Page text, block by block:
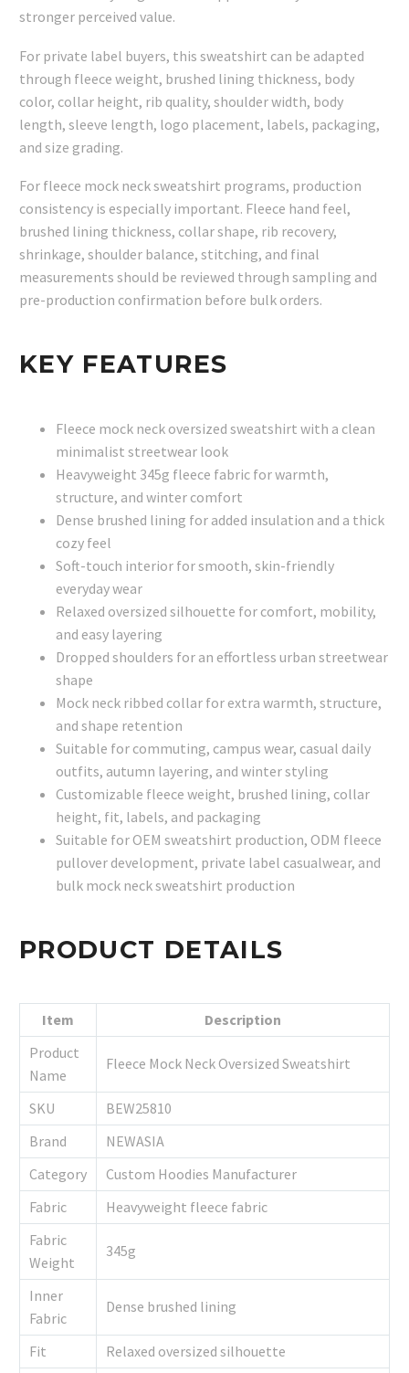
stronger perceived value.
For private label buyers, this sweatshirt can be adapted
through fleece weight, brushed lining thickness, body
color, collar height, rib quality, shoulder width, body
length, sleeve length, logo placement, labels, packaging,
and size grading.
For fleece mock neck sweatshirt programs, production
consistency is especially important. Fleece hand feel,
brushed lining thickness, collar shape, rib recovery,
shrinkage, shoulder balance, stitching, and final
measurements should be reviewed through sampling and
pre-production confirmation before bulk orders.
KEY FEATURES
Fleece mock neck oversized sweatshirt with a clean
minimalist streetwear look
Heavyweight 345g fleece fabric for warmth,
structure, and winter comfort
Dense brushed lining for added insulation and a thick
cozy feel
Soft-touch interior for smooth, skin-friendly
everyday wear
Relaxed oversized silhouette for comfort, mobility,
and easy layering
Dropped shoulders for an effortless urban streetwear
shape
Mock neck ribbed collar for extra warmth, structure,
and shape retention
Suitable for commuting, campus wear, casual daily
outfits, autumn layering, and winter styling
Customizable fleece weight, brushed lining, collar
height, fit, labels, and packaging
Suitable for OEM sweatshirt production, ODM fleece
pullover development, private label casualwear, and
bulk mock neck sweatshirt production
PRODUCT DETAILS
Item
Description
Product
Name
Fleece Mock Neck Oversized Sweatshirt
SKU
BEW25810
Brand
NEWASIA
Category
Custom Hoodies Manufacturer
Fabric
Heavyweight fleece fabric
Fabric
Weight
345g
Inner
Fabric
Dense brushed lining
Fit
Relaxed oversized silhouette